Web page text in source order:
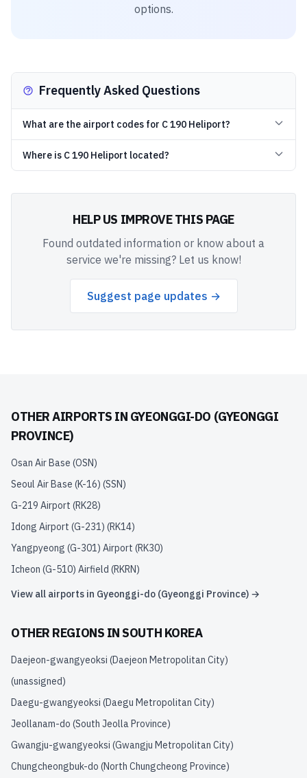
options.
Frequently Asked Questions
What are the airport codes for C 190 Heliport?
Where is C 190 Heliport located?
HELP US IMPROVE THIS PAGE
Found outdated information or know about a
service we're missing? Let us know!
Suggest page updates →
OTHER AIRPORTS IN GYEONGGI-DO (GYEONGGI
PROVINCE)
Osan Air Base (OSN)
Seoul Air Base (K-16) (SSN)
G-219 Airport (RK28)
Idong Airport (G-231) (RK14)
Yangpyeong (G-301) Airport (RK30)
Icheon (G-510) Airfield (RKRN)
View all airports in Gyeonggi-do (Gyeonggi Province) →
OTHER REGIONS INSOUTH KOREA
Daejeon-gwangyeoksi (Daejeon Metropolitan City)
(unassigned)
Daegu-gwangyeoksi (Daegu Metropolitan City)
Jeollanam-do (South Jeolla Province)
Gwangju-gwangyeoksi (Gwangju Metropolitan City)
Chungcheongbuk-do (North Chungcheong Province)